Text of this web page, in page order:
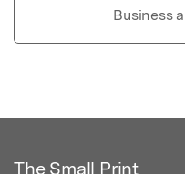
Business
The Small Print